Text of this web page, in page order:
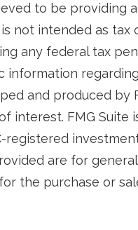
to be providing
not intended as tax
any federal tax
information
and produced by
interest. FMG Suite
registered
are for
the purchase or